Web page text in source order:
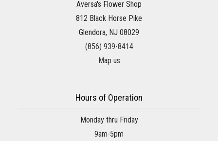
Aversa's Flower Shop
812 Black Horse Pike
Glendora, NJ 08029
(856) 939-8414
Map us
Hours of Operation
Monday thru Friday
9am-5pm